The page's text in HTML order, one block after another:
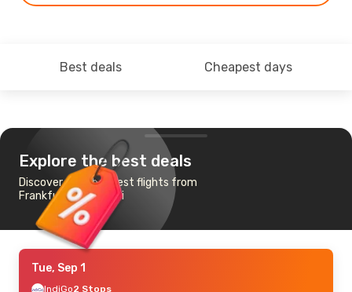
Best deals Cheapest days
Explore the best deals
Discover the cheapest flights from
Frankfurt to Madurai
Tue, Sep 1
IndiGo2 Stops